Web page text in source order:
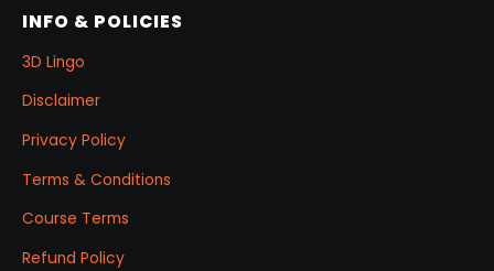
INFO & POLICIES
3D Lingo
Disclaimer
Privacy Policy
Terms & Conditions
Course Terms
Refund Policy